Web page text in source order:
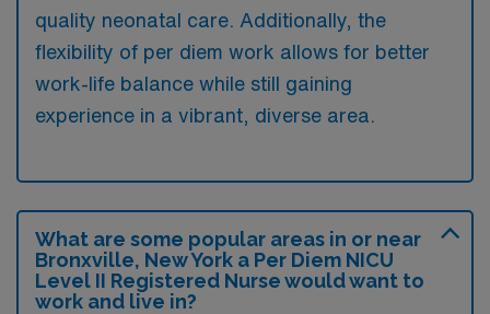
quality neonatal care. Additionally, the
flexibility of per diem work allows for better
work-life balance while still gaining
experience in a vibrant, diverse area.
What are some popular areas in or near
Bronxville, New York a Per Diem NICU
Level II Registered Nurse would want to
work and live in?